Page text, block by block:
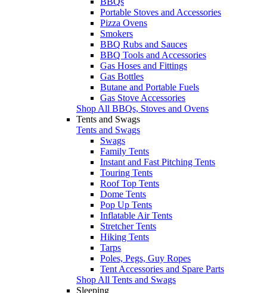
Portable Stoves and Accessories
Pizza Ovens
Smokers
BBQ Rubs and Sauces
BBQ Tools and Accessories
Gas Hoses and Fittings
Gas Bottles
Butane and Portable Fuels
Gas Stove Accessories
Shop All BBQs, Stoves and Ovens
Tents and Swags
Tents and Swags
Swags
Family Tents
Instant and Fast Pitching Tents
Touring Tents
Roof Top Tents
Dome Tents
Pop Up Tents
Inflatable Air Tents
Stretcher Tents
Hiking Tents
Tarps
Poles, Pegs, Guy Ropes
Tent Accessories and Spare Parts
Shop All Tents and Swags
Sleeping